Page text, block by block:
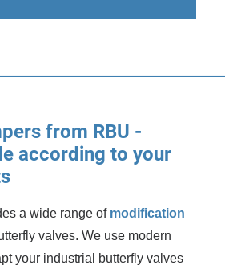
from RBU -
according to your
a wide range of modification
valves. We use modern
your industrial butterfly valves